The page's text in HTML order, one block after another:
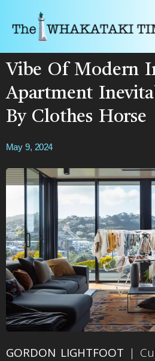
Vibe Of Modern
Apartment
By Clothes Horse
May 9, 2024
GORDON LIGHTFOOT |